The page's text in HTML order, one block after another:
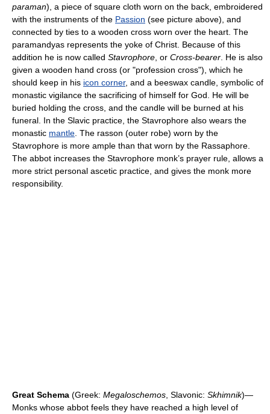
paraman), a piece of square cloth worn on the back, embroidered
with the instruments of the Passion (see picture above), and
connected by ties to a wooden cross worn over the heart. The
paramandyas represents the yoke of Christ. Because of this
addition he is now called Stavrophore , or Cross-bearer . He is also
given a wooden hand cross (or "profession cross"), which he
should keep in his icon corner, and a beeswax candle, symbolic of
monastic vigilance the sacrificing of himself for God. He will be
buried holding the cross, and the candle will be burned at his
funeral. In the Slavic practice, the Stavrophore also wears the
monastic mantle . The rasson (outer robe) worn by the
Stavrophore is more ample than that worn by the Rassaphore.
The abbot increases the Stavrophore monk’s prayer rule, allows a
more strict personal ascetic practice, and gives the monk more
responsibility.
Great Schema (Greek: Megaloschemos , Slavonic: Skhimnik)—
Monks whose abbot feels they have reached a high level of